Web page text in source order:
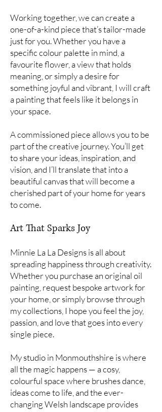
Working together, we can create a
one-of-a-kind piece that’s tailor-made
just for you. Whether you have a
specific colour palette in mind, a
favourite flower, a view that holds
meaning, or simply a desire for
something joyful and vibrant, I will craft
a painting that feels like it belongs in
your space.
A commissioned piece allows you to be
part of the creative journey. You’ll get
to share your ideas, inspiration, and
vision, and I’ll translate that into a
beautiful canvas that will become a
cherished part of your home for years
to come.
Art That Sparks Joy
Minnie La La Designs is all about
spreading happiness through creativity.
Whether you purchase an original oil
painting, request bespoke artwork for
your home, or simply browse through
my collections, I hope you feel the joy,
passion, and love that goes into every
single piece.
My studio in Monmouthshire is where
all the magic happens — a cosy,
colourful space where brushes dance,
ideas come to life, and the ever-
changing Welsh landscape provides